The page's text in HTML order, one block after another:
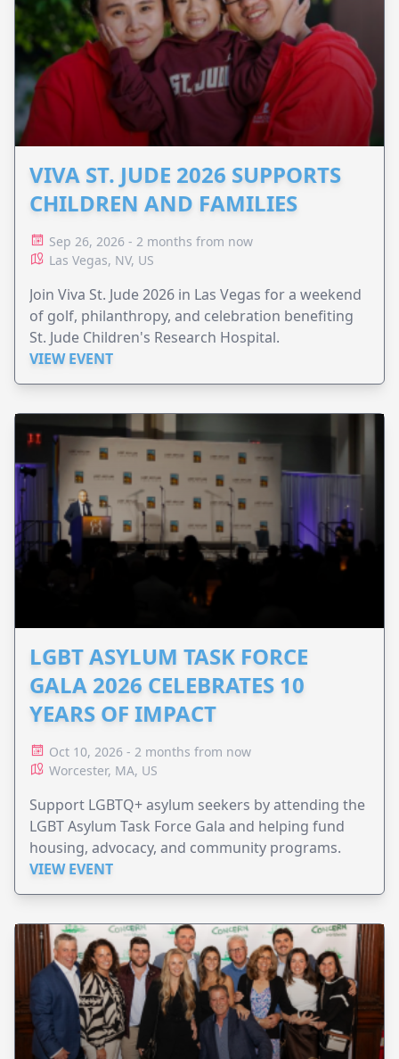
VIVA ST. JUDE 2026 SUPPORTS
CHILDREN AND FAMILIES
Sep 26, 2026 - 2 months from now
Las Vegas, NV, US
Join Viva St. Jude 2026 in Las Vegas for a weekend
of golf, philanthropy, and celebration benefiting
St. Jude Children's Research Hospital.
VIEW EVENT
LGBT ASYLUM TASK FORCE
GALA 2026 CELEBRATES 10
YEARS OF IMPACT
Oct 10, 2026 - 2 months from now
Worcester, MA, US
Support LGBTQ+ asylum seekers by attending the
LGBT Asylum Task Force Gala and helping fund
housing, advocacy, and community programs.
VIEW EVENT